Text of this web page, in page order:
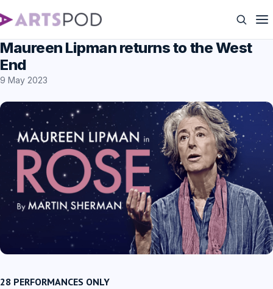
Maureen Lipman returns to the West
End
9 May 2023
28 PERFORMANCES ONLY